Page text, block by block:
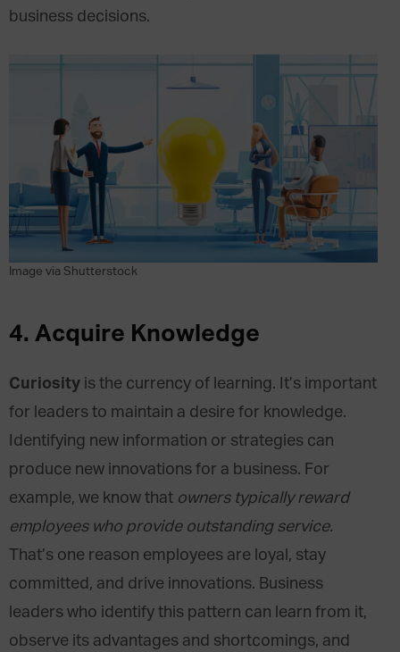
business decisions.
Image via Shutterstock
4. Acquire Knowledge
Curiosity is the currency of learning. It’s important
for leaders to maintain a desire for knowledge.
Identifying new information or strategies can
produce new innovations for a business. For
example, we know that owners typically reward
employees who provide outstanding service.
That’s one reason employees are loyal, stay
committed, and drive innovations. Business
leaders who identify this pattern can learn from it,
observe its advantages and shortcomings, and